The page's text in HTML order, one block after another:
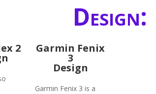
Design:
2 Garmin Fenix
3
Design
Garmin Fenix 3 is a